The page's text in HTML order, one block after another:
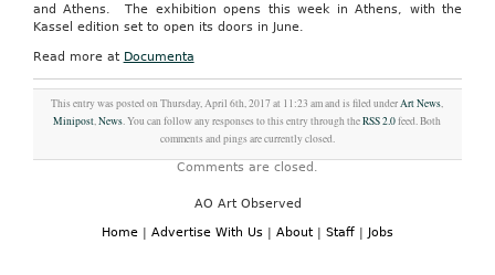
and Athens. The exhibition opens this week in Athens, with the
Kassel edition set to open its doors in June.
Read more at Documenta
This entry was posted on Thursday, April 6th, 2017 at 11:23 am and is filed underArt News,
Minipost,News. You can follow any responses to this entry through theRSS 2.0feed. Both
comments and pings are currently closed.
Comments are closed.
AO Art Observed
Home | Advertise With Us | About | Staff | Jobs